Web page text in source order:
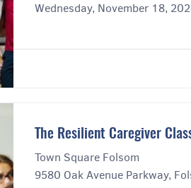
Wednesday, November 18,
The Resilient Caregiver
Town Square Folsom
9580 Oak Avenue Parkway,